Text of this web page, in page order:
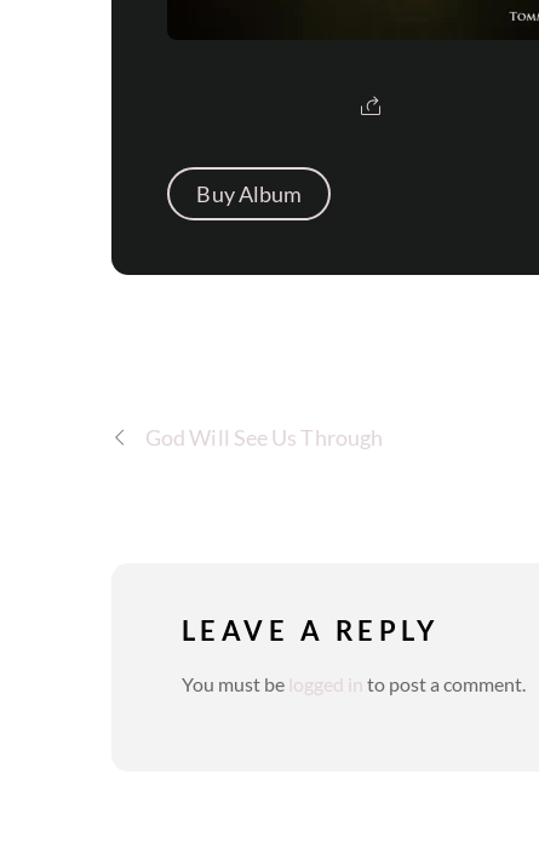
Buy Album
God Will See Us Through
LEAVE A REPLY
You must be logged in to post a comment.